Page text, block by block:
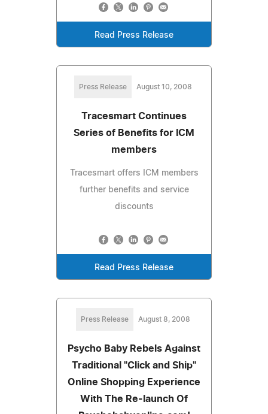
Read Press Release
Press Release August 10, 2008
Tracesmart Continues
Series of Benefits for ICM
members
Tracesmart offers ICM members
further benefits and service
discounts
Read Press Release
Press Release August 8, 2008
Psycho Baby Rebels Against
Traditional "Click and Ship"
Online Shopping Experience
With The Re-launch Of